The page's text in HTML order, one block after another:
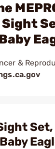
&
Set,